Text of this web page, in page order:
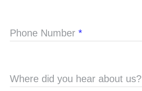
Phone Number *
Where did you hear about us?